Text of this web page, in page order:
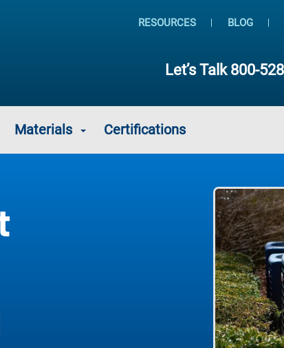
Let’s Talk800-
RESOURCES BLOG
Materials Certifications